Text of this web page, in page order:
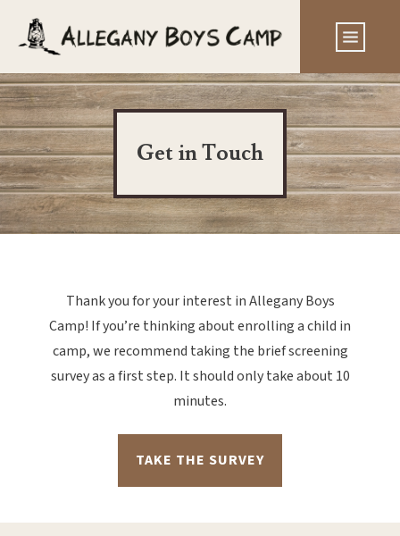
Get in Touch
Thank you for your interest in Allegany Boys
Camp! If you’re thinking about enrolling a child in
camp, we recommend taking the brief screening
survey as a first step. It should only take about 10
minutes.
TAKE THE SURVEY